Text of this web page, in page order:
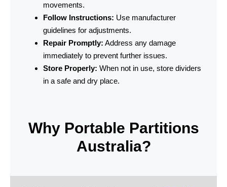
movements.
Follow Instructions: Use manufacturer
guidelines for adjustments.
Repair Promptly: Address any damage
immediately to prevent further issues.
Store Properly: When not in use, store dividers
in a safe and dry place.
Why Portable Partitions
Australia?